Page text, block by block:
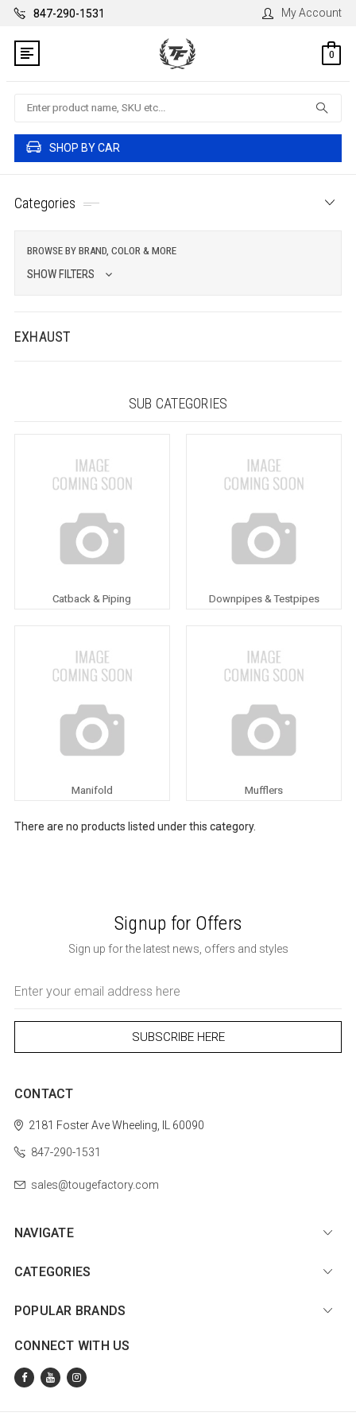
847-290-1531 My Account
0
Search
SHOP BY CAR
Categories
BROWSE BY BRAND, COLOR & MORE
SHOW FILTERS
EXHAUST
SUB CATEGORIES
Catback & Piping Downpipes & Testpipes
Manifold Mufflers
There are no products listed under this category.
Signup for Offers
Sign up for the latest news, offers and styles
Address
CONTACT
2181 Foster AveWheeling, IL 60090
847-290-1531
sales@tougefactory.com
NAVIGATE
CATEGORIES
POPULAR BRANDS
CONNECT WITH US